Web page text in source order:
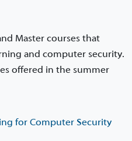
Master courses that
and computer security.
offered in the summer
for Computer Security